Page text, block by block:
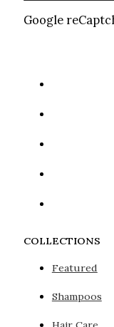
Google
COLLECTIONS
Featured
Shampoos